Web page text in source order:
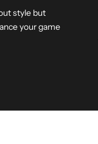
style but
your game